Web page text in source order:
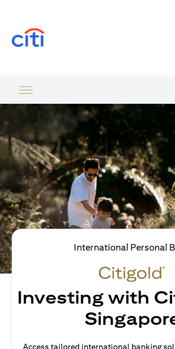
International Personal
Investing with
Access tailored international banking